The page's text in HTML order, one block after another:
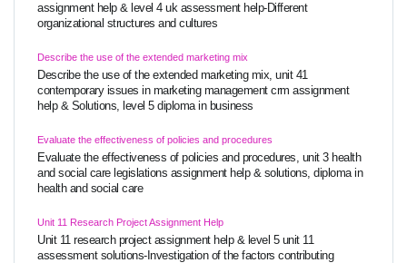
assignment help & level 4 uk assessment help-Different
organizational structures and cultures
Describe the use of the extended marketing mix
Describe the use of the extended marketing mix, unit 41
contemporary issues in marketing management crm assignment
help & Solutions, level 5 diploma in business
Evaluate the effectiveness of policies and procedures
Evaluate the effectiveness of policies and procedures, unit 3 health
and social care legislations assignment help & solutions, diploma in
health and social care
Unit 11 Research Project Assignment Help
Unit 11 research project assignment help & level 5 unit 11
assessment solutions-Investigation of the factors contributing